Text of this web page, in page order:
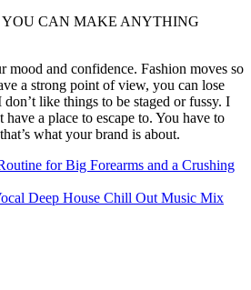
YOU CAN MAKE ANYTHING
mood and confidence. Fashion moves so
a strong point of view, you can lose
like things to be staged or fussy. I
a place to escape to. You have to
what your brand is about.
for Big Forearms and a Crushing
Deep House Chill Out Music Mix